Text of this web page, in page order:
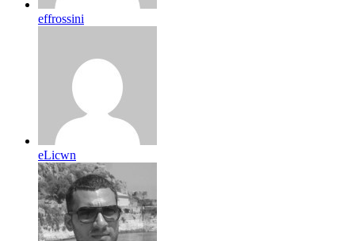
effrossini
eLicwn